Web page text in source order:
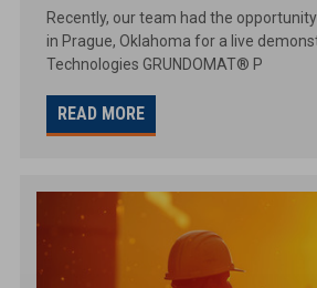
Recently, our team had the
in Prague, Oklahoma for a live
Technologies GRUNDOMAT® P
READ MORE